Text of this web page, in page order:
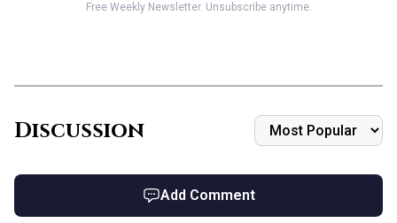
premium treatments often move the market before most
Free Weekly Newsletter. Unsubscribe anytime.
Discussion
Add Comment